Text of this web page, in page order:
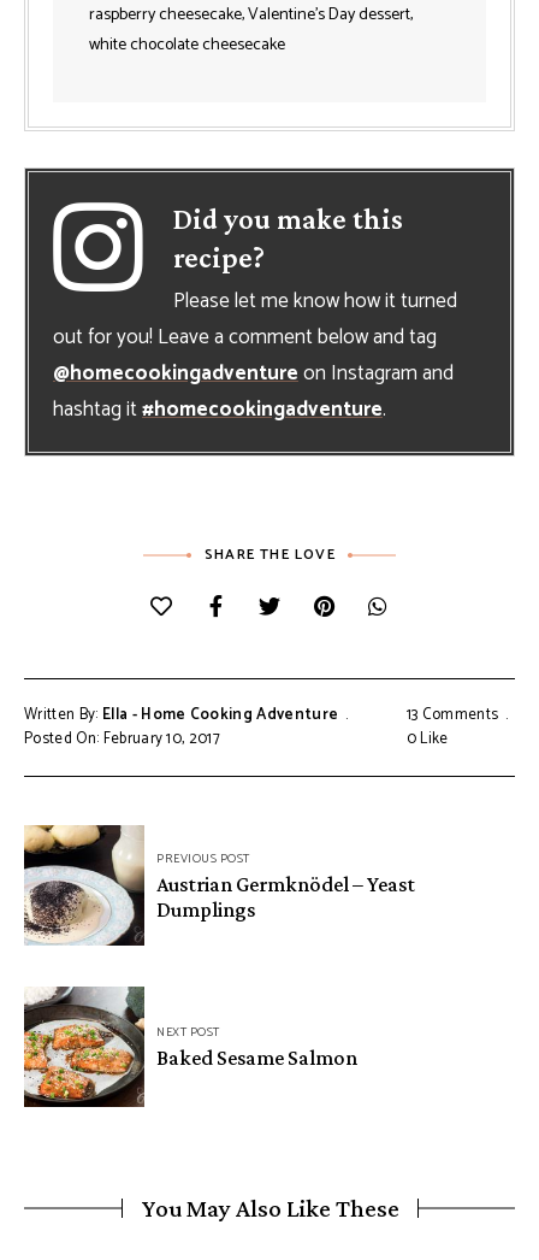
raspberry cheesecake, Valentine's Day dessert,
white chocolate cheesecake
Did you make this
recipe?
Please let me know how it turned
out for you! Leave a comment below and tag
@homecookingadventureon Instagram and
hashtag it#homecookingadventure.
SHARE THE LOVE
Written By: Ella - Home Cooking Adventure
Posted On: February 10, 2017
13 Comments
0Like
Post
navigation
PREVIOUS POST
Austrian Germknödel – Yeast
Dumplings
NEXT POST
Baked Sesame Salmon
You May Also Like These